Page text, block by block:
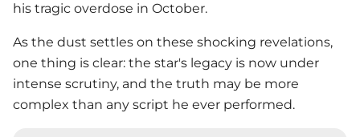
his tragic overdose in October.
As the dust settles on these shocking revelations,
one thing is clear: the star's legacy is now under
intense scrutiny, and the truth may be more
complex than any script he ever performed.